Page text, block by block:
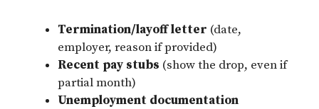
Termination/layoff letter (date,
employer, reason if provided)
Recent pay stubs (show the drop, even if
partial month)
Unemployment documentation